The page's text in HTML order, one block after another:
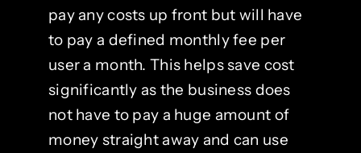
pay any costs up front but will have
to pay a defined monthly fee per
user a month. This helps save cost
significantly as the business does
not have to pay a huge amount of
money straight away and can use